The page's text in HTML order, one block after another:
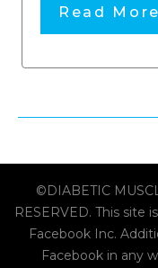
Read More
©DIABETIC
RESERVED. This
Facebook Inc.
Facebook in any